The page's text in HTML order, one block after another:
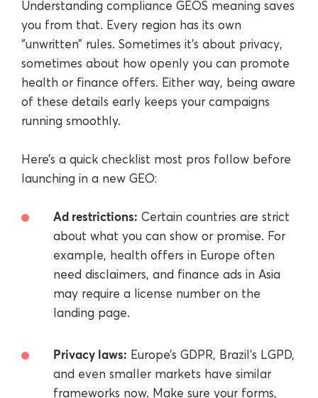
Understanding compliance GEOS meaning saves
you from that. Every region has its own
“unwritten” rules. Sometimes it’s about privacy,
sometimes about how openly you can promote
health or finance offers. Either way, being aware
of these details early keeps your campaigns
running smoothly.
Here’s a quick checklist most pros follow before
launching in a new GEO:
Ad restrictions: Certain countries are strict
about what you can show or promise. For
example, health offers in Europe often
need disclaimers, and finance ads in Asia
may require a license number on the
landing page.
Privacy laws: Europe’s GDPR, Brazil’s LGPD,
and even smaller markets have similar
frameworks now. Make sure your forms,